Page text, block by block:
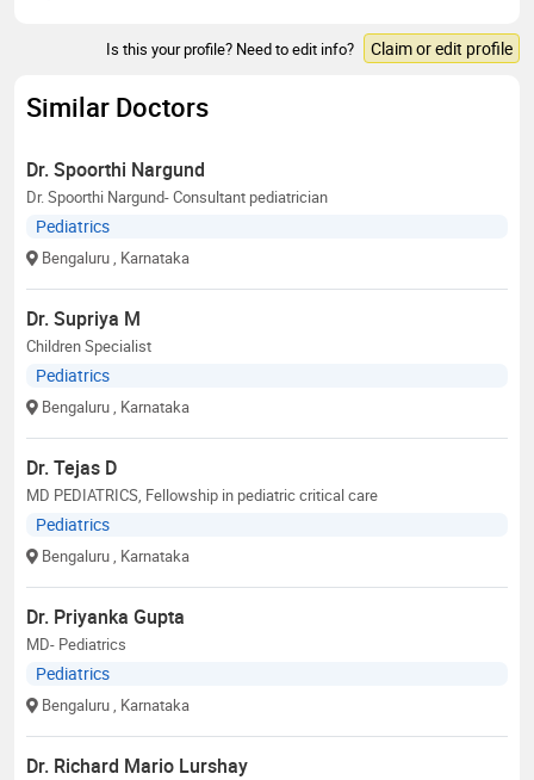
Is this your profile? Need to edit info? Claim or edit profile
Similar Doctors
Dr. Spoorthi Nargund
Dr. Spoorthi Nargund- Consultant pediatrician
Pediatrics
Bengaluru , Karnataka
Dr. Supriya M
Children Specialist
Pediatrics
Bengaluru , Karnataka
Dr. Tejas D
MD PEDIATRICS, Fellowship in pediatric critical care
Pediatrics
Bengaluru , Karnataka
Dr. Priyanka Gupta
MD- Pediatrics
Pediatrics
Bengaluru , Karnataka
Dr. Richard Mario Lurshay